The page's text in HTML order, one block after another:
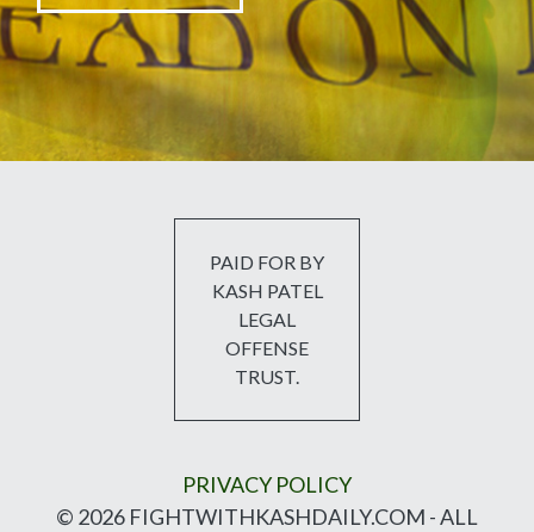
PAID FOR BY
KASH PATEL
LEGAL
OFFENSE
TRUST.
PRIVACY POLICY
© 2026 FIGHTWITHKASHDAILY.COM - ALL